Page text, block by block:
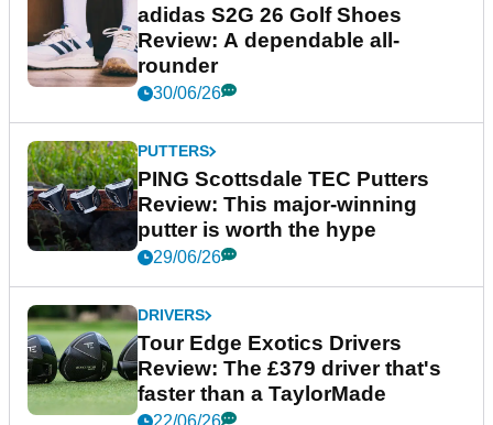
adidas S2G 26 Golf Shoes
Review: A dependable all-
rounder
30/06/26
PUTTERS
PING Scottsdale TEC Putters
Review: This major-winning
putter is worth the hype
29/06/26
DRIVERS
Tour Edge Exotics Drivers
Review: The £379 driver that's
faster than a TaylorMade